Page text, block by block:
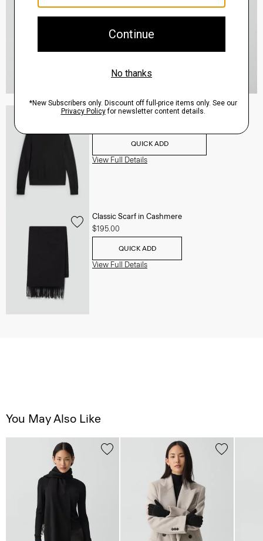
Turtleneck Sweater in Regal Wool
QUICK ADD
View Full Details
Classic Scarf in Cashmere
$195.00
QUICK ADD
View Full Details
You May Also Like